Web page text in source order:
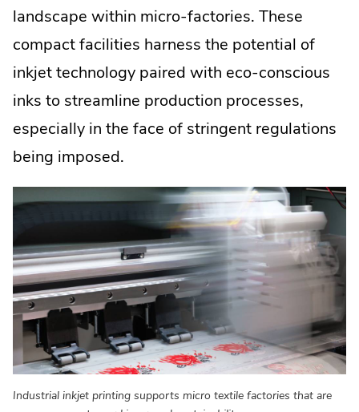
landscape within micro-factories. These
compact facilities harness the potential of
inkjet technology paired with eco-conscious
inks to streamline production processes,
especially in the face of stringent regulations
being imposed.
Industrial inkjet printing supports micro textile factories that are